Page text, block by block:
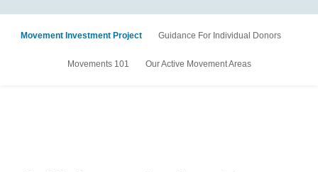
Movement Investment Project Guidance For Individual Donors
Movements 101 Our Active Movement Areas